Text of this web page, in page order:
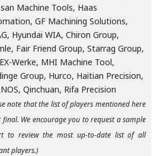
Machine Tools, Haas
GF Machining Solutions,
Hyundai WIA, Chiron Group,
Fair Friend Group, Starrag Group,
Werke, MHI Machine Tool,
Group, Hurco, Haitian Precision,
Qinchuan, Rifa Precision
note that the list of players mentioned here
final. We encourage you to request a sample
to review the most up-to-date list of all
players.)